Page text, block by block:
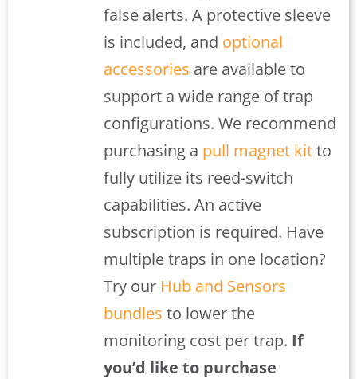
false alerts. A protective sleeve
is included, and optional
accessories are available to
support a wide range of trap
configurations. We recommend
purchasing a pull magnet kitto
fully utilize its reed-switch
capabilities. An active
subscription is required. Have
multiple traps in one location?
Try our Hub and Sensors
bundles to lower the
monitoring cost per trap. If
you’d like to purchase